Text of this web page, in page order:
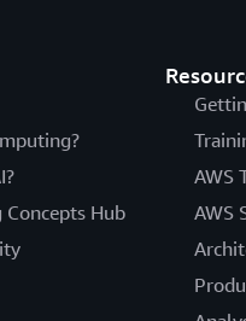
Hub
AWS
AWS